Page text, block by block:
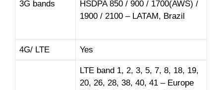
3G bands
HSDPA 850 / 900 / 1700(AWS) /
1900 / 2100 – LATAM, Brazil
4G/ LTE Yes
LTE band 1, 2, 3, 5, 7, 8, 18, 19,
20, 26, 28, 38, 40, 41 – Europe